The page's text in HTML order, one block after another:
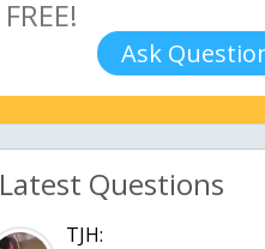
Ask
Latest Questions
TJH: